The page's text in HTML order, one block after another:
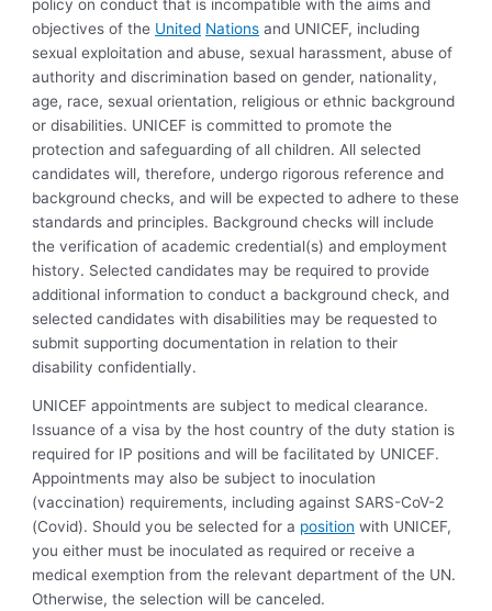
policy on conduct that is incompatible with the aims and
objectives of the United Nations and UNICEF, including
sexual exploitation and abuse, sexual harassment, abuse of
authority and discrimination based on gender, nationality,
age, race, sexual orientation, religious or ethnic background
or disabilities. UNICEF is committed to promote the
protection and safeguarding of all children. All selected
candidates will, therefore, undergo rigorous reference and
background checks, and will be expected to adhere to these
standards and principles. Background checks will include
the verification of academic credential(s) and employment
history. Selected candidates may be required to provide
additional information to conduct a background check, and
selected candidates with disabilities may be requested to
submit supporting documentation in relation to their
disability confidentially.
UNICEF appointments are subject to medical clearance.
Issuance of a visa by the host country of the duty station is
required for IP positions and will be facilitated by UNICEF.
Appointments may also be subject to inoculation
(vaccination) requirements, including against SARS-CoV-2
(Covid). Should you be selected for a position with UNICEF,
you either must be inoculated as required or receive a
medical exemption from the relevant department of the UN.
Otherwise, the selection will be canceled.